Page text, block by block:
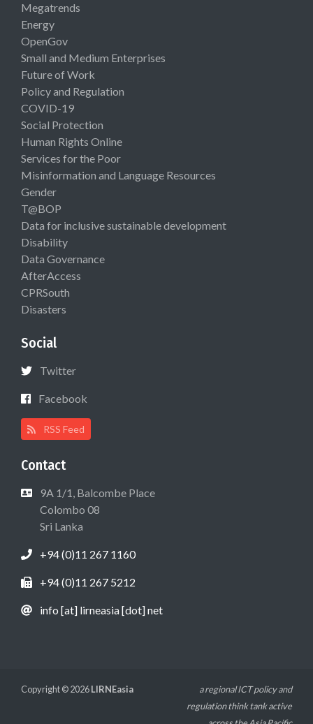
Megatrends
Energy
OpenGov
Small and Medium Enterprises
Future of Work
Policy and Regulation
COVID-19
Social Protection
Human Rights Online
Services for the Poor
Misinformation and Language Resources
Gender
T@BOP
Data for inclusive sustainable development
Disability
Data Governance
AfterAccess
CPRSouth
Disasters
Social
Twitter
Facebook
RSS Feed
Contact
9A 1/1, Balcombe Place
Colombo 08
Sri Lanka
+94 (0)11 267 1160
+94 (0)11 267 5212
info [at] lirneasia [dot] net
Copyright © 2026LIRNEasia
a regional ICT policy and
regulation think tank active